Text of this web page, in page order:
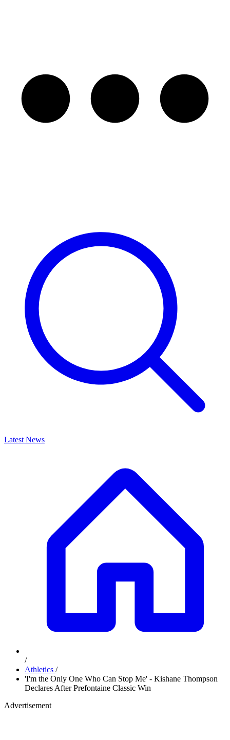
Latest News
/
Athletics /
'I'm the Only One Who Can Stop Me' - Kishane Thompson
Declares After Prefontaine Classic Win
Advertisement